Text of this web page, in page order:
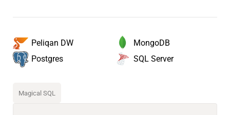
Peliqan DW
MongoDB
Postgres
SQL Server
Magical SQL